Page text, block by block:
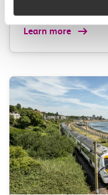
Learn more